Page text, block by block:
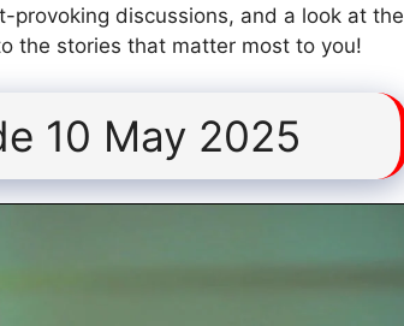
discussions, and a look at the
the stories that matter most to you!
10 May 2025